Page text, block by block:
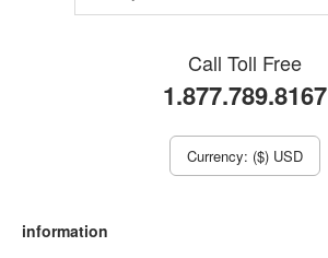
Call Toll Free
1.877.789.8167
Currency: ($) USD
information